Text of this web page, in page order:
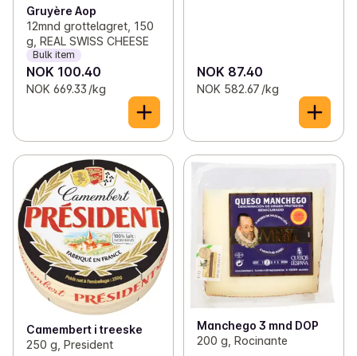
Gruyère Aop
12mnd grottelagret, 150
g, REAL SWISS CHEESE
Bulk item
NOK 100.40
NOK 669.33 /kg
NOK 87.40
NOK 582.67 /kg
Camembert i treeske
250 g, President
Manchego 3 mnd DOP
200 g, Rocinante